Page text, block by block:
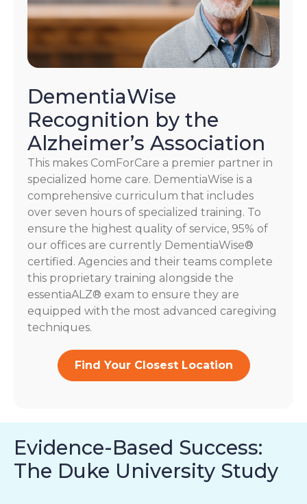
DementiaWise
Recognition by the
Alzheimer’s Association
This makes ComForCare a premier partner in
specialized home care. DementiaWise is a
comprehensive curriculum that includes
over seven hours of specialized training. To
ensure the highest quality of service, 95% of
our offices are currently DementiaWise®
certified. Agencies and their teams complete
this proprietary training alongside the
essentiaALZ® exam to ensure they are
equipped with the most advanced caregiving
techniques.
Find Your Closest Location
Evidence-Based Success:
The Duke University Study